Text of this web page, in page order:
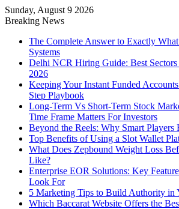
Sunday, August 9 2026
Breaking News
The Complete Answer to Exactly
Systems
Delhi NCR Hiring Guide: Best
2026
Keeping Your Instant Funded
Step Playbook
Long-Term Vs Short-Term Stock
Time Frame Matters For Investors
Beyond the Reels: Why Smart Players
Top Benefits of Using a Slot Wallet
What Does Zepbound Weight Loss
Like?
Enterprise EOR Solutions: Key
Look For
5 Marketing Tips to Build Authority in
Which Baccarat Website Offers the
Notice:Paid contributors publish
of the articles here. Daily monitoring
cannot be assured. The owner does
support or endorse illegal services
including casinos, betting, CBD, or
gambling.